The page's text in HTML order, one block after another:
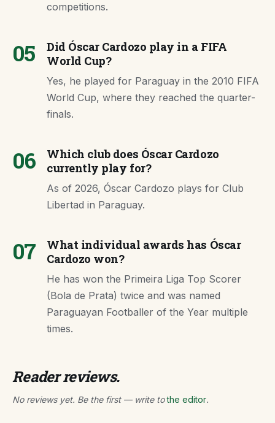
competitions.
05
Did Óscar Cardozo play in a FIFA
World Cup?
Yes, he played for Paraguay in the 2010 FIFA
World Cup, where they reached the quarter-
finals.
06
Which club does Óscar Cardozo
currently play for?
As of 2026, Óscar Cardozo plays for Club
Libertad in Paraguay.
07
What individual awards has Óscar
Cardozo won?
He has won the Primeira Liga Top Scorer
(Bola de Prata) twice and was named
Paraguayan Footballer of the Year multiple
times.
Reader reviews.
No reviews yet. Be the first — write tothe editor.